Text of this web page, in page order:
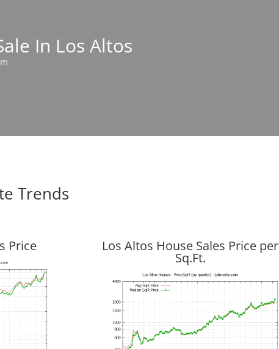
In Los Altos
Trends
Price Los Altos House Sales Price per
Sq.Ft.